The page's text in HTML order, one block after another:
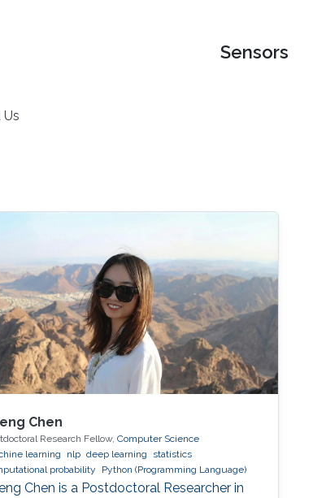
Sensors
Chen
Research Fellow,Computer Science
learning
nlp deep learning
statistics
probability
Python (Programming Language)
Chen is a Postdoctoral Researcher in